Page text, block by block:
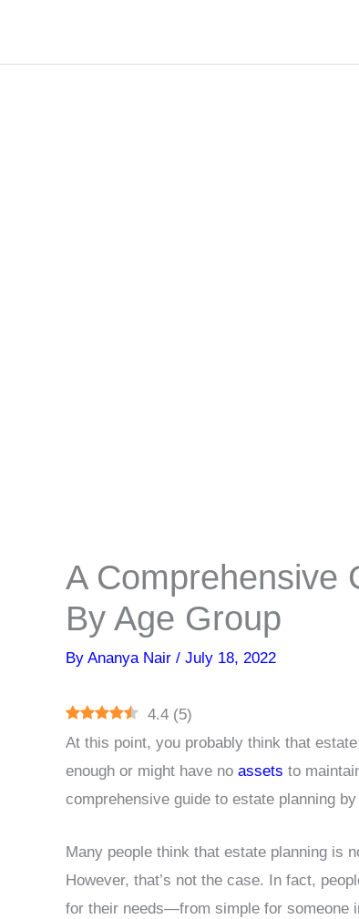
content
A Comprehensive
By Age Group
By Ananya Nair / July 18, 2022
4.4 (5)
At this point, you probably think that
enough or might have no assets to
comprehensive guide to estate planning by
Many people think that estate planning is
However, that’s not the case. In fact,
for their needs—from simple for someone